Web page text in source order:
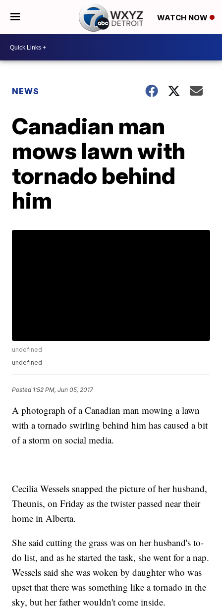
WATCH NOW
NEWS
Canadian man
mows lawn with
tornado behind
him
undefined
undefined
Posted 1:52 PM, Jun 05, 2017
A photograph of a Canadian man mowing a lawn
with a tornado swirling behind him has caused a bit
of a storm on social media.
Cecilia Wessels snapped the picture of her husband,
Theunis, on Friday as the twister passed near their
home in Alberta.
She said cutting the grass was on her husband's to-
do list, and as he started the task, she went for a nap.
Wessels said she was woken by daughter who was
upset that there was something like a tornado in the
sky, but her father wouldn't come inside.